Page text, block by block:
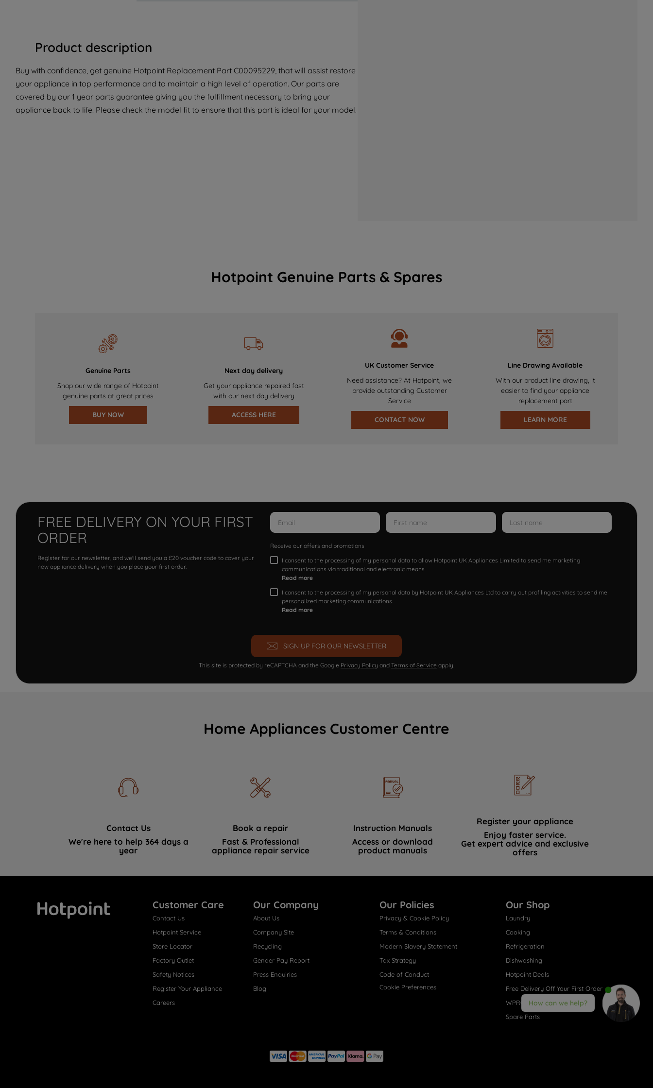
Product description
Buy with confidence, get genuine Hotpoint Replacement Part C00095229, that will assist restore
your appliance in top performance and to maintain a high level of operation. Our parts are
covered by our 1 year parts guarantee giving you the fulfillment necessary to bring your
appliance back to life. Please check the model fit to ensure that this part is ideal for your model.
Hotpoint Genuine Parts & Spares
Genuine Parts
Shop our wide range of Hotpoint
genuine parts at great prices
BUY NOW
Next day delivery
Get your appliance repaired fast
with our next day delivery
ACCESS HERE
UK Customer Service
Need assistance? At Hotpoint, we
provide outstanding Customer
Service
CONTACT NOW
Line Drawing Available
With our product line drawing, it
easier to find your appliance
replacement part
LEARN MORE
FREE DELIVERY ON YOUR FIRST
ORDER
Register for our newsletter, and we'll send you a £20 voucher code to cover your
new appliance delivery when you place your first order.
Receive our offers and promotions
I consent to the processing of my personal data to allow Hotpoint UK Appliances Limited to send me marketing
communications via traditional and electronic means
Read more
I consent to the processing of my personal data by Hotpoint UK Appliances Ltd to carry out profiling activities to send me
personalized marketing communications.
Read more
SIGN UP FOR OUR NEWSLETTER
This site is protected by reCAPTCHA and the Google Privacy Policy and Terms of Service apply.
Home Appliances Customer Centre
Contact Us
We're here to help 364 days a
year
Book a repair
Fast & Professional
appliance repair service
Instruction Manuals
Access or download
product manuals
Register your appliance
Enjoy faster service.
Get expert advice and exclusive
offers
Customer Care
Contact Us
Hotpoint Service
Store Locator
Factory Outlet
Safety Notices
Register Your Appliance
Careers
Our Company
About Us
Company Site
Recycling
Gender Pay Report
Press Enquiries
Blog
Our Policies
Privacy & Cookie Policy
Terms & Conditions
Modern Slavery Statement
Tax Strategy
Code of Conduct
Cookie Preferences
Our Shop
Laundry
Cooking
Refrigeration
Dishwashing
Hotpoint Deals
Free Delivery Off Your First Order
WPRO® Accessories
Spare Parts
How can we help?
with third parties for such purposes. By
clicking "I WISH TO SET MY PREFERENCE",
you can set your preferences.